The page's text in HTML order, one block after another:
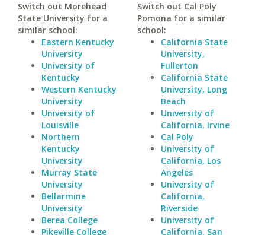
Switch out Morehead
State University for a
similar school:
Eastern Kentucky
University
University of
Kentucky
Western Kentucky
University
University of
Louisville
Northern
Kentucky
University
Murray State
University
Bellarmine
University
Berea College
Pikeville College
Switch out Cal Poly
Pomona for a similar
school:
California State
University,
Fullerton
California State
University, Long
Beach
University of
California, Irvine
Cal Poly
University of
California, Los
Angeles
University of
California,
Riverside
University of
California, San